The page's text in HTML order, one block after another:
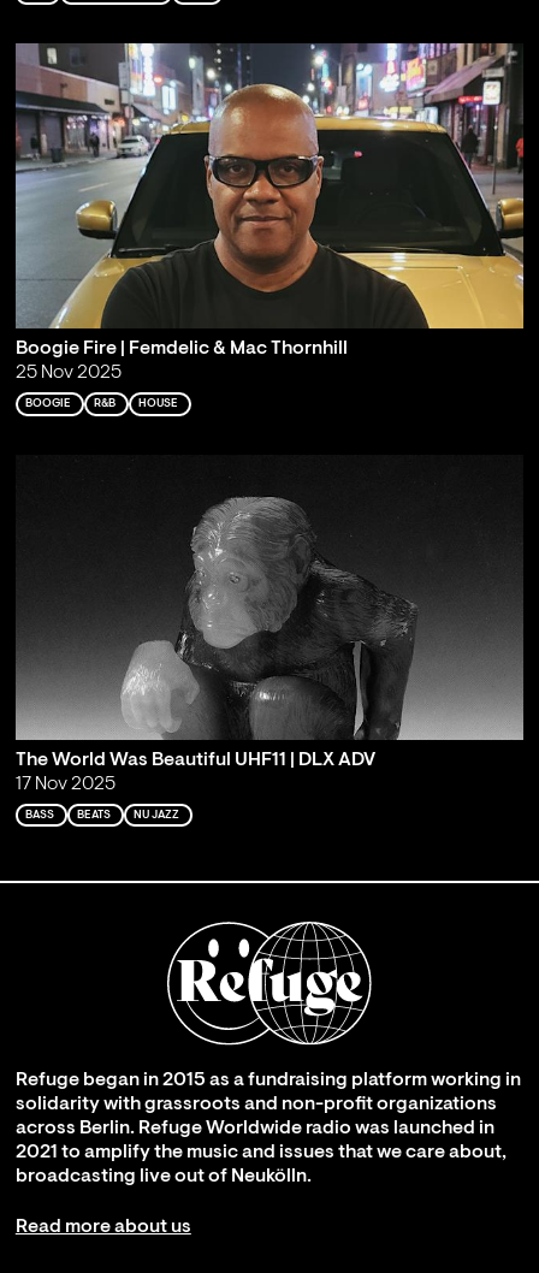
Boogie Fire | Femdelic & Mac Thornhill
25 Nov 2025
BOOGIE R&B HOUSE
The World Was Beautiful UHF11 | DLX ADV
17 Nov 2025
BASS BEATS NU JAZZ
Refuge began in 2015 as a fundraising platform working in
solidarity with grassroots and non-profit organizations
across Berlin. Refuge Worldwide radio was launched in
2021 to amplify the music and issues that we care about,
broadcasting live out of Neukölln.
Read more about us